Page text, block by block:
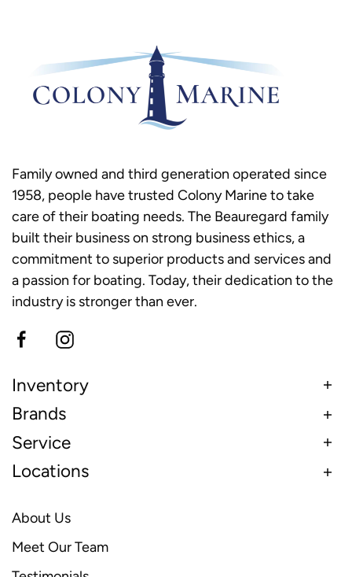
Family owned and third generation operated since
1958, people have trusted Colony Marine to take
care of their boating needs. The Beauregard family
built their business on strong business ethics, a
commitment to superior products and services and
a passion for boating. Today, their dedication to the
industry is stronger than ever.
Inventory
Brands
Service
Locations
About Us
Meet Our Team